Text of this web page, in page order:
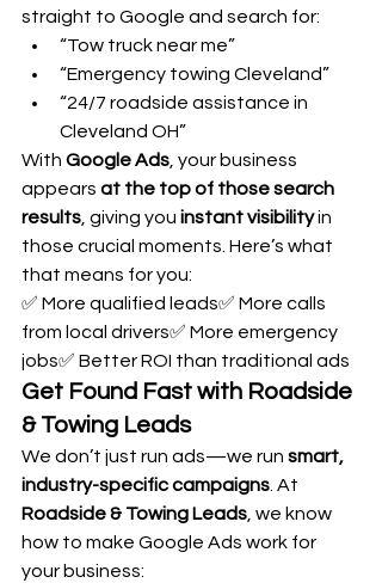
straight to Google and search for:
“Tow truck near me”
“Emergency towing Cleveland”
“24/7 roadside assistance in
Cleveland OH”
With Google Ads, your business
appears at the top of those search
results, giving you instant visibility in
those crucial moments. Here’s what
that means for you:
✅ More qualified leads✅ More calls
from local drivers✅ More emergency
jobs✅ Better ROI than traditional ads
Get Found Fast with Roadside
& Towing Leads
We don’t just run ads—we run smart,
industry-specific campaigns. At
Roadside & Towing Leads, we know
how to make Google Ads work for
your business: